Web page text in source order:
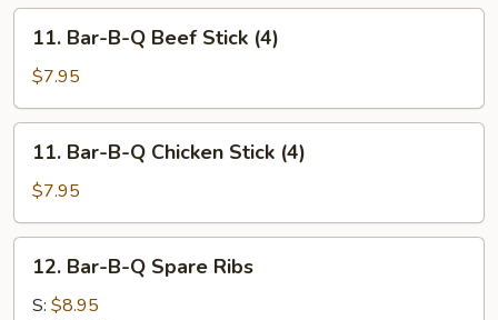
Bar-
B-
Q
Beef
Stick
(4)
11. Bar-B-Q Beef Stick (4)
$7.95
Bar-
B-
Q
Chicken
Stick
(4)
11. Bar-B-Q Chicken Stick (4)
$7.95
Bar-
B-
12. Bar-B-Q Spare Ribs
S: $8.95